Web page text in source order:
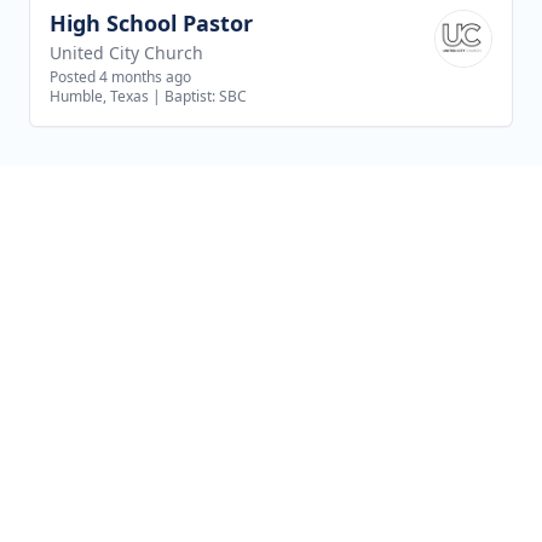
View job
High School Pastor
United City Church
Posted 4 months ago
Humble, Texas | Baptist: SBC